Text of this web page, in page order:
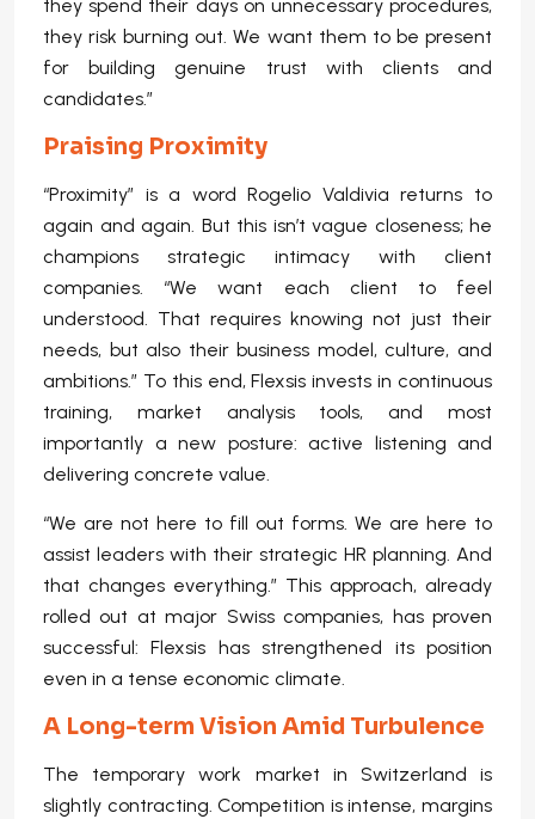
they spend their days on unnecessary procedures,
they risk burning out. We want them to be present
for building genuine trust with clients and
candidates.”
Praising Proximity
“Proximity” is a word Rogelio Valdivia returns to
again and again. But this isn’t vague closeness; he
champions strategic intimacy with client
companies. “We want each client to feel
understood. That requires knowing not just their
needs, but also their business model, culture, and
ambitions.” To this end, Flexsis invests in continuous
training, market analysis tools, and most
importantly a new posture: active listening and
delivering concrete value.
“We are not here to fill out forms. We are here to
assist leaders with their strategic HR planning. And
that changes everything.” This approach, already
rolled out at major Swiss companies, has proven
successful: Flexsis has strengthened its position
even in a tense economic climate.
A Long-term Vision Amid Turbulence
The temporary work market in Switzerland is
slightly contracting. Competition is intense, margins